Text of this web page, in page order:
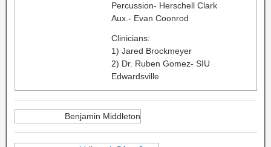
Percussion- Herschell Clark
Aux.- Evan Coonrod
Clinicians:
1) Jared Brockmeyer
2) Dr. Ruben Gomez- SIU
Edwardsville
Benjamin Middleton